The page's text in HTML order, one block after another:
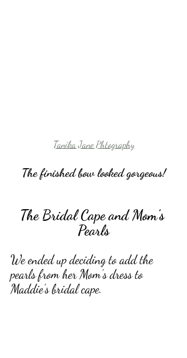
Tanika Jane Phtography
The finished bow looked gorgeous!
The Bridal Cape and Mom’s
Pearls
We ended up deciding to add the
pearls from her Mom’s dress to
Maddie’s bridal cape.